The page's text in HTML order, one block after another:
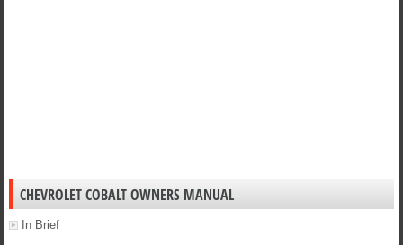
CHEVROLET COBALT OWNERS MANUAL
In Brief